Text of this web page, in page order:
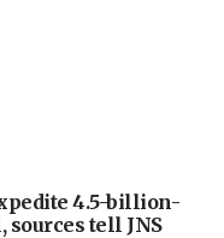
4.5-billion-
tell JNS